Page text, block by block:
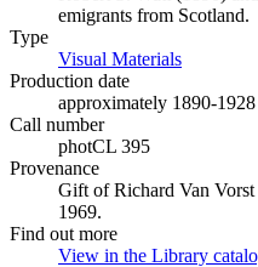
emigrants from Scotland.
Type
Visual Materials
Production date
approximately 1890-1928
Call number
photCL 395
Provenance
Gift of Richard Van
1969.
Find out more
View in the Library